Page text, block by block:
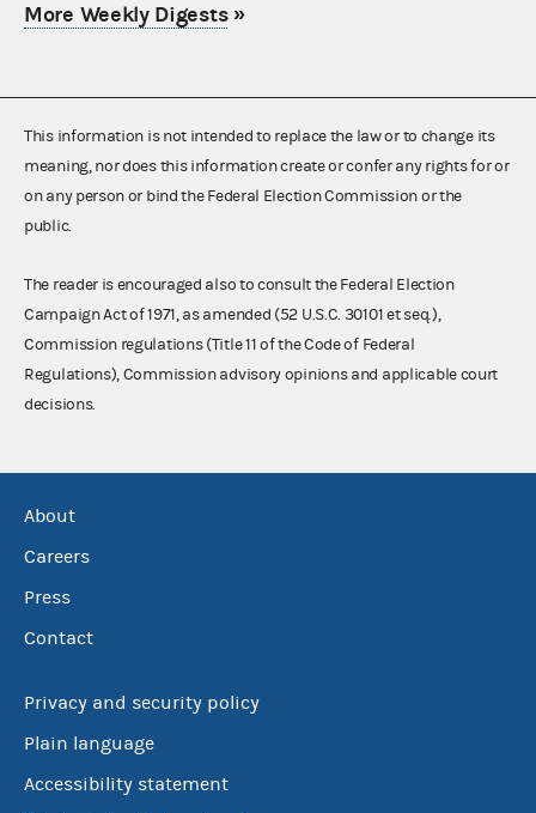
More Weekly Digests»
This information is not intended to replace the law or to change its
meaning, nor does this information create or confer any rights for or
on any person or bind the Federal Election Commission or the
public.
The reader is encouraged also to consult the Federal Election
Campaign Act of 1971, as amended (52 U.S.C. 30101 et seq.),
Commission regulations (Title 11 of the Code of Federal
Regulations), Commission advisory opinions and applicable court
decisions.
About
Careers
Press
Contact
Privacy and security policy
Plain language
Accessibility statement